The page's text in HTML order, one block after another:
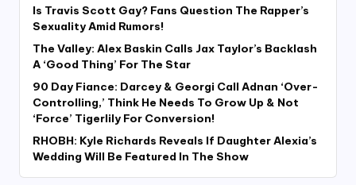
Is Travis Scott Gay? Fans Question The Rapper’s
Sexuality Amid Rumors!
The Valley: Alex Baskin Calls Jax Taylor’s Backlash
A ‘Good Thing’ For The Star
90 Day Fiance: Darcey & Georgi Call Adnan ‘Over-
Controlling,’ Think He Needs To Grow Up & Not
‘Force’ Tigerlily For Conversion!
RHOBH: Kyle Richards Reveals If Daughter Alexia’s
Wedding Will Be Featured In The Show